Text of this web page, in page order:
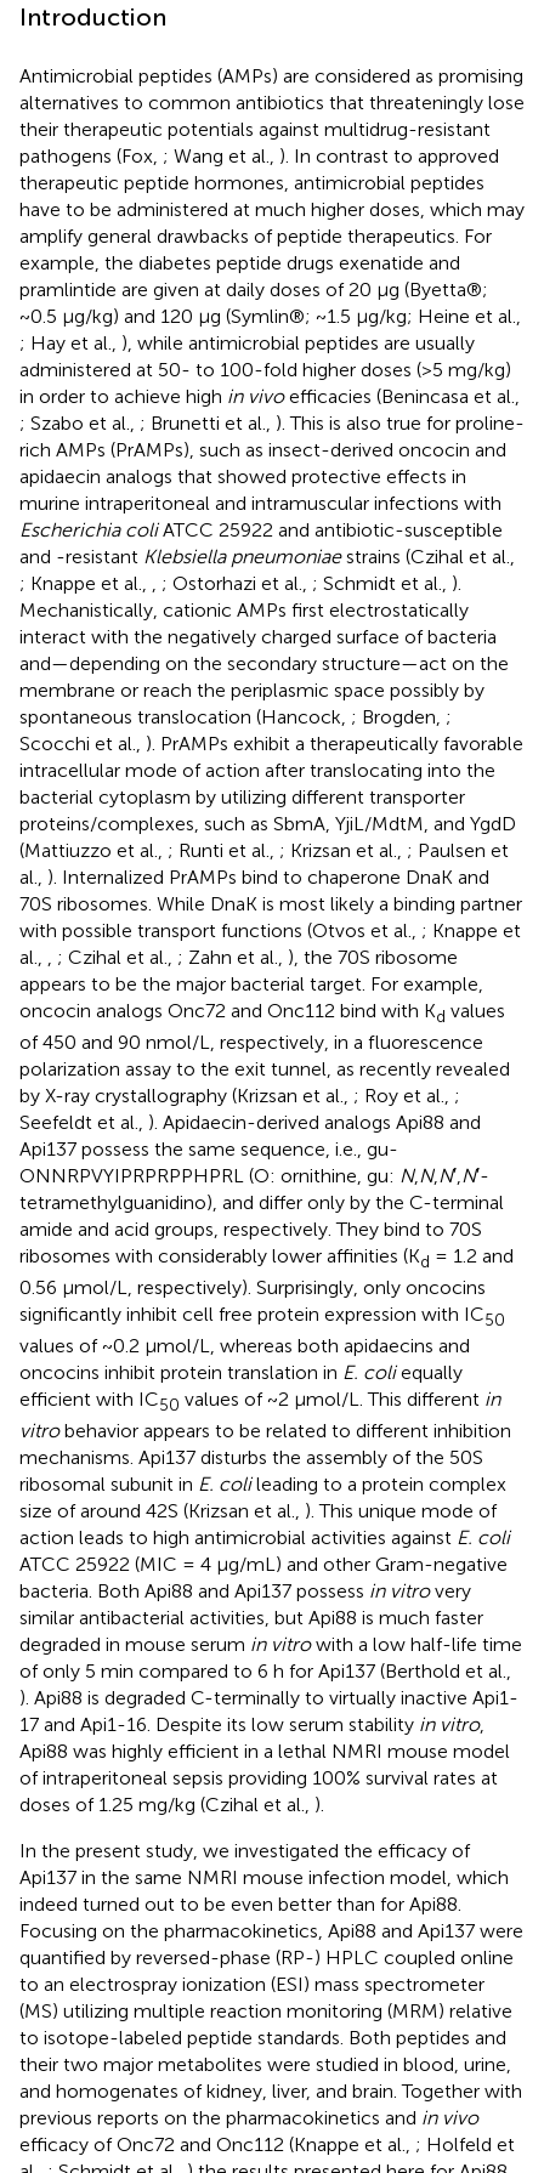
Introduction
Antimicrobial peptides (AMPs) are considered as promising
alternatives to common antibiotics that threateningly lose
their therapeutic potentials against multidrug-resistant
pathogens (Fox, ; Wang et al., ). In contrast to approved
therapeutic peptide hormones, antimicrobial peptides
have to be administered at much higher doses, which may
amplify general drawbacks of peptide therapeutics. For
example, the diabetes peptide drugs exenatide and
pramlintide are given at daily doses of 20 μg (Byetta®;
~0.5 μg/kg) and 120 μg (Symlin®; ~1.5 μg/kg; Heine et al.,
; Hay et al., ), while antimicrobial peptides are usually
administered at 50- to 100-fold higher doses (>5 mg/kg)
in order to achieve high in vivoefficacies (Benincasa et al.,
; Szabo et al., ; Brunetti et al., ). This is also true for proline-
rich AMPs (PrAMPs), such as insect-derived oncocin and
apidaecin analogs that showed protective effects in
murine intraperitoneal and intramuscular infections with
Escherichia coliATCC 25922 and antibiotic-susceptible
and -resistant Klebsiella pneumoniaestrains (Czihal et al.,
; Knappe et al.,
; Ostorhazi et al., ; Schmidt et al., ).
Mechanistically, cationic AMPs first electrostatically
interact with the negatively charged surface of bacteria
and—depending on the secondary structure—act on the
membrane or reach the periplasmic space possibly by
spontaneous translocation (Hancock, ; Brogden, ;
Scocchi et al., ). PrAMPs exhibit a therapeutically favorable
intracellular mode of action after translocating into the
bacterial cytoplasm by utilizing different transporter
proteins/complexes, such as SbmA, YjiL/MdtM, and YgdD
(Mattiuzzo et al., ; Runti et al., ; Krizsan et al., ; Paulsen et
al., ). Internalized PrAMPs bind to chaperone DnaK and
70S ribosomes. While DnaK is most likely a binding partner
with possible transport functions (Otvos et al., ; Knappe et
al.,
; Czihal et al., ; Zahn et al., ), the 70S ribosome
appears to be the major bacterial target. For example,
oncocin analogs Onc72 and Onc112 bind with Kd values
of 450 and 90 nmol/L, respectively, in a fluorescence
polarization assay to the exit tunnel, as recently revealed
by X-ray crystallography (Krizsan et al., ; Roy et al., ;
Seefeldt et al., ). Apidaecin-derived analogs Api88 and
Api137 possess the same sequence, i.e., gu-
ONNRPVYIPRPRPPHPRL (O: ornithine, gu: N, N, N′, N′-
tetramethylguanidino), and differ only by the C-terminal
amide and acid groups, respectively. They bind to 70S
ribosomes with considerably lower affinities (Kd = 1.2 and
0.56 μmol/L, respectively). Surprisingly, only oncocins
significantly inhibit cell free protein expression with IC50
values of ~0.2 μmol/L, whereas both apidaecins and
oncocins inhibit protein translation in E. coliequally
efficient with IC50 values of ~2 μmol/L. This different in
vitrobehavior appears to be related to different inhibition
mechanisms. Api137 disturbs the assembly of the 50S
ribosomal subunit in E. colileading to a protein complex
size of around 42S (Krizsan et al., ). This unique mode of
action leads to high antimicrobial activities against E. coli
ATCC 25922 (MIC = 4 μg/mL) and other Gram-negative
bacteria. Both Api88 and Api137 possess in vitrovery
similar antibacterial activities, but Api88 is much faster
degraded in mouse serum in vitrowith a low half-life time
of only 5 min compared to 6 h for Api137 (Berthold et al.,
). Api88 is degraded C-terminally to virtually inactive Api1-
17 and Api1-16. Despite its low serum stability in vitro,
Api88 was highly efficient in a lethal NMRI mouse model
of intraperitoneal sepsis providing 100% survival rates at
doses of 1.25 mg/kg (Czihal et al., ).
In the present study, we investigated the efficacy of
Api137 in the same NMRI mouse infection model, which
indeed turned out to be even better than for Api88.
Focusing on the pharmacokinetics, Api88 and Api137 were
quantified by reversed-phase (RP-) HPLC coupled online
to an electrospray ionization (ESI) mass spectrometer
(MS) utilizing multiple reaction monitoring (MRM) relative
to isotope-labeled peptide standards. Both peptides and
their two major metabolites were studied in blood, urine,
and homogenates of kidney, liver, and brain. Together with
previous reports on the pharmacokinetics and in vivo
efficacy of Onc72 and Onc112 (Knappe et al., ; Holfeld et